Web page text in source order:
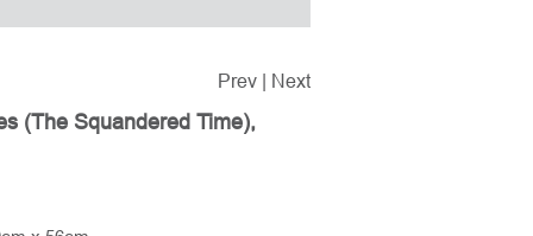
Prev Next
(The Squandered Time),